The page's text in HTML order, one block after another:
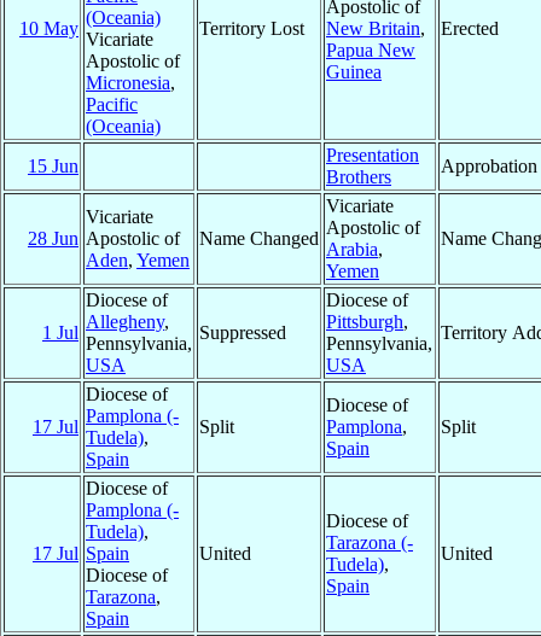
10 May
(Oceania)
Vicariate
Apostolic of
Micronesia,
Pacific
(Oceania)
Territory Lost
Apostolic of
New Britain,
Papua New
Guinea
Erected
15 Jun
Presentation
Brothers
Approbation
28 Jun
Vicariate
Apostolic of
Aden, Yemen
Name Changed
Vicariate
Apostolic of
Arabia,
Yemen
Name
1 Jul
Diocese of
Allegheny,
Pennsylvania,
USA
Suppressed
Diocese of
Pittsburgh,
Pennsylvania,
USA
Territory
17 Jul
Diocese of
Pamplona (-
Tudela),
Spain
Split
Diocese of
Pamplona,
Spain
Split
17 Jul
Diocese of
Pamplona (-
Tudela),
Spain
Diocese of
Tarazona,
Spain
United
Diocese of
Tarazona (-
Tudela),
Spain
United